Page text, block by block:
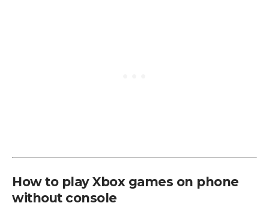
How to play Xbox games on phone
without console